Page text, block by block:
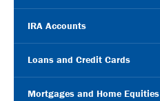
IRA Accounts
Loans and Credit Cards
Mortgages and Home Equities